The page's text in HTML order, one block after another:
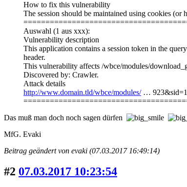
How to fix this vulnerability
The session should be maintained using cookies (or
Auswahl (1 aus xxx):
Vulnerability description
This application contains a session token in the
header.
This vulnerability affects /wbce/modules/
Discovered by: Crawler.
Attack details
http://www.domain.tld/wbce/modules/…
Das muß man doch noch sagen dürfen
MfG. Evaki
Beitrag geändert von evaki (07.03.2017 16:49:14)
#2 07.03.2017 10:23:54